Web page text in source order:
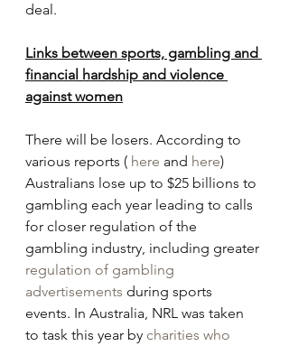
deal.
Links between sports, gambling and
financial hardship and violence
against women
There will be losers. According to
various reports ( here and here)
Australians lose up to $25 billions to
gambling each year leading to calls
for closer regulation of the
gambling industry, including greater
regulation of gambling
advertisements during sports
events. In Australia, NRL was taken
to task this year by charities who